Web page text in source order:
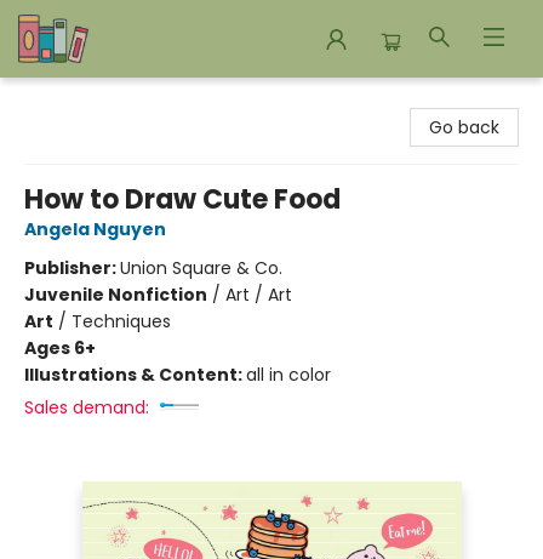
Go back
How to Draw Cute Food
Angela Nguyen
Publisher:Union Square & Co.
Juvenile Nonfiction / Art / Art
Art / Techniques
Ages 6+
Illustrations & Content:all in color
Sales demand: